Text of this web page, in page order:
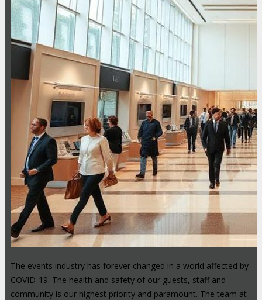
The events industry has forever changed in a world affected by
COVID-19. The health and safety of our guests, staff and
community is our highest priority and paramount. The team at